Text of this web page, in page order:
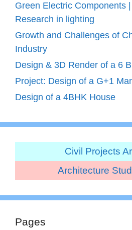
Green Electric Components |
Research in lighting
Growth and Challenges of
Industry
Design & 3D Render of a 6
Project: Design of a G+1
Design of a 4BHK House
Civil Projects
Architecture
Pages